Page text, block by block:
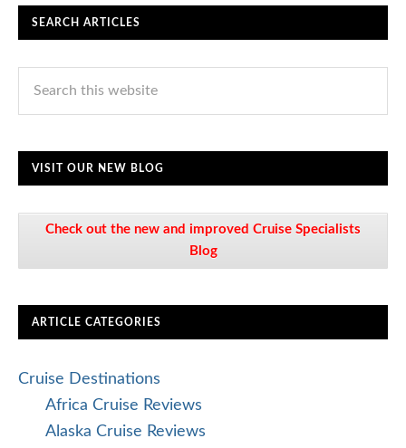
SEARCH ARTICLES
VISIT OUR NEW BLOG
Check out the new and improved Cruise Specialists
Blog
ARTICLE CATEGORIES
Cruise Destinations
Africa Cruise Reviews
Alaska Cruise Reviews